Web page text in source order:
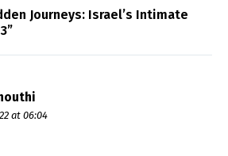
Journeys: Israel’s Intimate
at 06:04